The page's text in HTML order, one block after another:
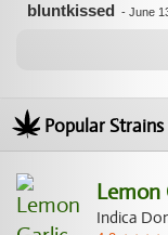
bluntkissed - June
Popular
Lemon
Indica